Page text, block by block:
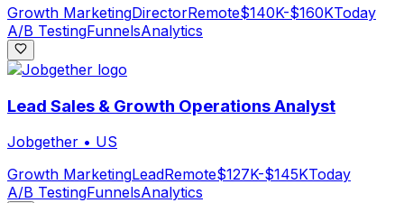
Growth MarketingDirectorRemote$140K-$160KToday
A/B TestingFunnelsAnalytics
Lead Sales & Growth Operations Analyst
Jobgether • US
Growth MarketingLeadRemote$127K-$145KToday
A/B TestingFunnelsAnalytics